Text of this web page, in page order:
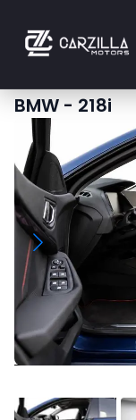
BMW-218i